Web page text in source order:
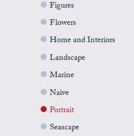
Figures
Flowers
Home and Interiors
Landscape
Marine
Naive
Portrait
Seascape